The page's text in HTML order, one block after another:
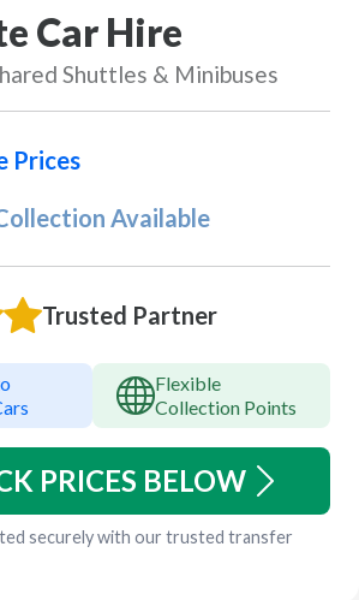
Car Hire
Shuttles & Minibuses
Prices
Available
Trusted Partner
Flexible
Collection Points
PRICES BELOW
securely with our trusted transfer